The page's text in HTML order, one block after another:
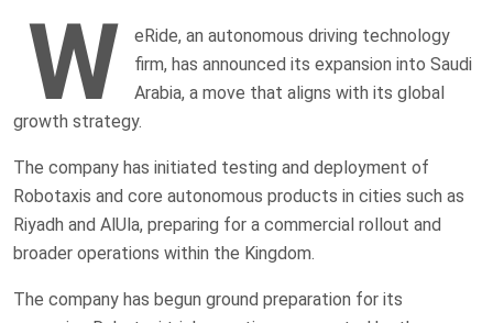
W
eRide, an autonomous driving technology
firm, has announced its expansion into Saudi
Arabia, a move that aligns with its global
growth strategy.
The company has initiated testing and deployment of
Robotaxis and core autonomous products in cities such as
Riyadh and AlUla, preparing for a commercial rollout and
broader operations within the Kingdom.
The company has begun ground preparation for its